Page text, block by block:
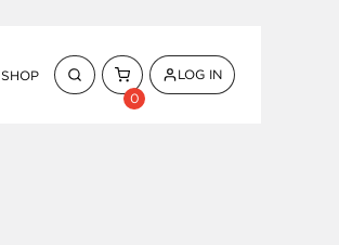
SHOP
0
LOG IN